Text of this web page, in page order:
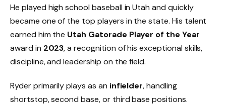
He played high school baseball in Utah and quickly
became one of the top players in the state. His talent
earned him the Utah Gatorade Player of the Year
award in 2023, a recognition of his exceptional skills,
discipline, and leadership on the field.
Ryder primarily plays as an infielder, handling
shortstop, second base, or third base positions.